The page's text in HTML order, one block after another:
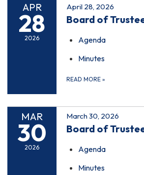
APR
28
2026
April 28, 2026
Board of
Agenda
Minutes
READ MORE »
MAR
30
2026
March 30, 2026
Board of
Agenda
Minutes